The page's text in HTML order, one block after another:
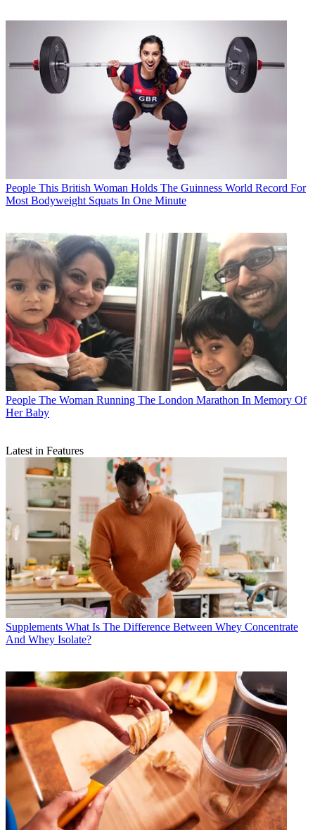
People This British Woman Holds The Guinness World Record For
Most Bodyweight Squats In One Minute
People The Woman Running The London Marathon In Memory Of
Her Baby
Latest in Features
Supplements What Is The Difference Between Whey Concentrate
And Whey Isolate?